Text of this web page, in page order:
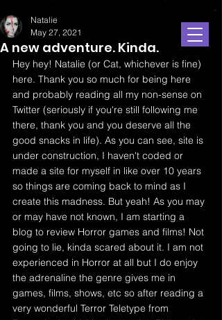
A new adventure. Kinda.
Natalie
May 27, 2021
Hey hey! Natalie (or Cat, whichever is fine)
here. Thank you so much for being here
and probably reading all my non-sense on
Twitter (seriously if you're still following me
there, thank you and you deserve all the
good snacks in life). As you can see, site is
under construction, I haven't coded or
made a site for myself in like over 10 years
so things are coming back to mind as I
create this madness. But yeah! As you may
or may have not known, I am starting a
blog to review Horror games and films! Not
going to lie, kinda scared about it. I am not
experienced in Horror at all but I do enjoy
the adrenaline the genre gives me in
games, films, shows, etc so after reading a
very wonderful Terror Teletype from